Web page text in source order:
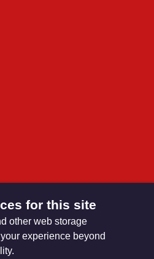
for this site
other web storage
experience beyond